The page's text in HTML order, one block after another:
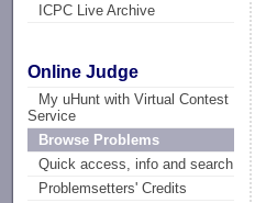
ICPC Live Archive
Online Judge
My uHunt with Virtual Contest
Service
Browse Problems
Quick access, info and search
Problemsetters' Credits